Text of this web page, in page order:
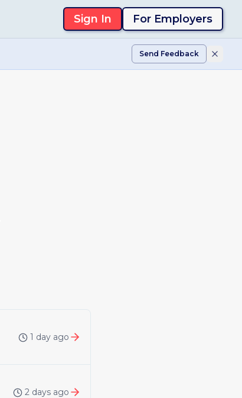
Sign In For Employers
Send Feedback
1 day ago
2 days ago